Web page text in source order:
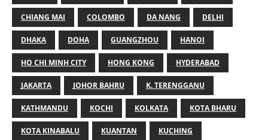
CHIANG MAI COLOMBO DA NANG DELHI
DHAKA DOHA GUANGZHOU HANOI
HO CHI MINH CITY HONG KONG HYDERABAD
JAKARTA JOHOR BAHRU K. TERENGGANU
KATHMANDU KOCHI KOLKATA KOTA BHARU
KOTA KINABALU KUANTAN KUCHING